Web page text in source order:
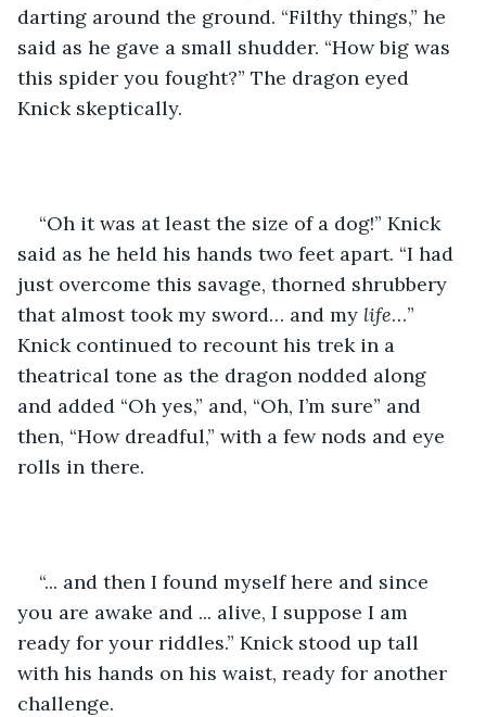
darting around the ground. “Filthy things,” he
said as he gave a small shudder. “How big was
this spider you fought?” The dragon eyed
Knick skeptically.
“Oh it was at least the size of a dog!” Knick
said as he held his hands two feet apart. “I had
just overcome this savage, thorned shrubbery
that almost took my sword… and my life…”
Knick continued to recount his trek in a
theatrical tone as the dragon nodded along
and added “Oh yes,” and, “Oh, I’m sure” and
then, “How dreadful,” with a few nods and eye
rolls in there.
“... and then I found myself here and since
you are awake and ... alive, I suppose I am
ready for your riddles.” Knick stood up tall
with his hands on his waist, ready for another
challenge.